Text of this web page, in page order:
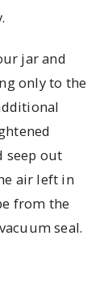
jar and
only to the
seep out
air left in
from the
seal.